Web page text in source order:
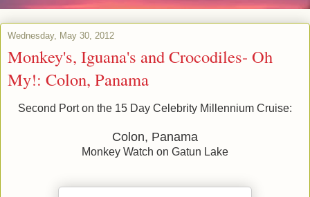
Wednesday, May 30, 2012
Monkey's, Iguana's and Crocodiles- Oh
My!: Colon, Panama
Second Port on the 15 Day Celebrity Millennium Cruise:
Colon, Panama
Monkey Watch on Gatun Lake